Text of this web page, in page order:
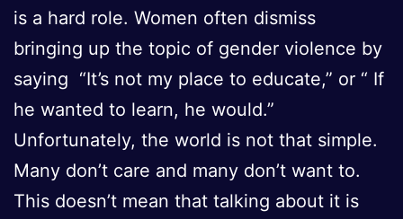
is a hard role. Women often dismiss
bringing up the topic of gender violence by
saying “It’s not my place to educate,” or “ If
he wanted to learn, he would.”
Unfortunately, the world is not that simple.
Many don’t care and many don’t want to.
This doesn’t mean that talking about it is